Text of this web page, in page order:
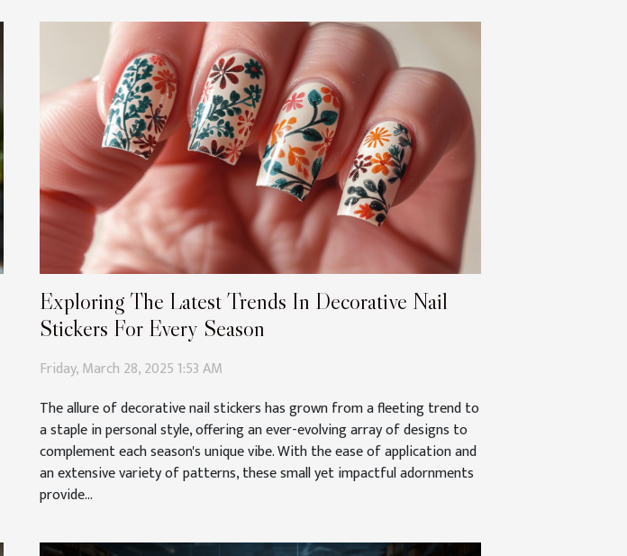
Exploring The Latest Trends In Decorative Nail
Stickers For Every Season
Friday, March 28, 2025 1:53 AM
The allure of decorative nail stickers has grown from a fleeting trend to
a staple in personal style, offering an ever-evolving array of designs to
complement each season's unique vibe. With the ease of application and
an extensive variety of patterns, these small yet impactful adornments
provide...